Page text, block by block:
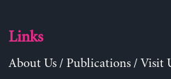
Links
About Us/ Publications/ Visit